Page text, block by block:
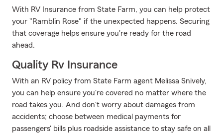
With RV Insurance from State Farm, you can help protect
your "Ramblin Rose" if the unexpected happens. Securing
that coverage helps ensure you're ready for the road
ahead.
Quality Rv Insurance
With an RV policy from State Farm agent Melissa Snively,
you can help ensure you're covered no matter where the
road takes you. And don't worry about damages from
accidents; choose between medical payments for
passengers' bills plus roadside assistance to stay safe on all